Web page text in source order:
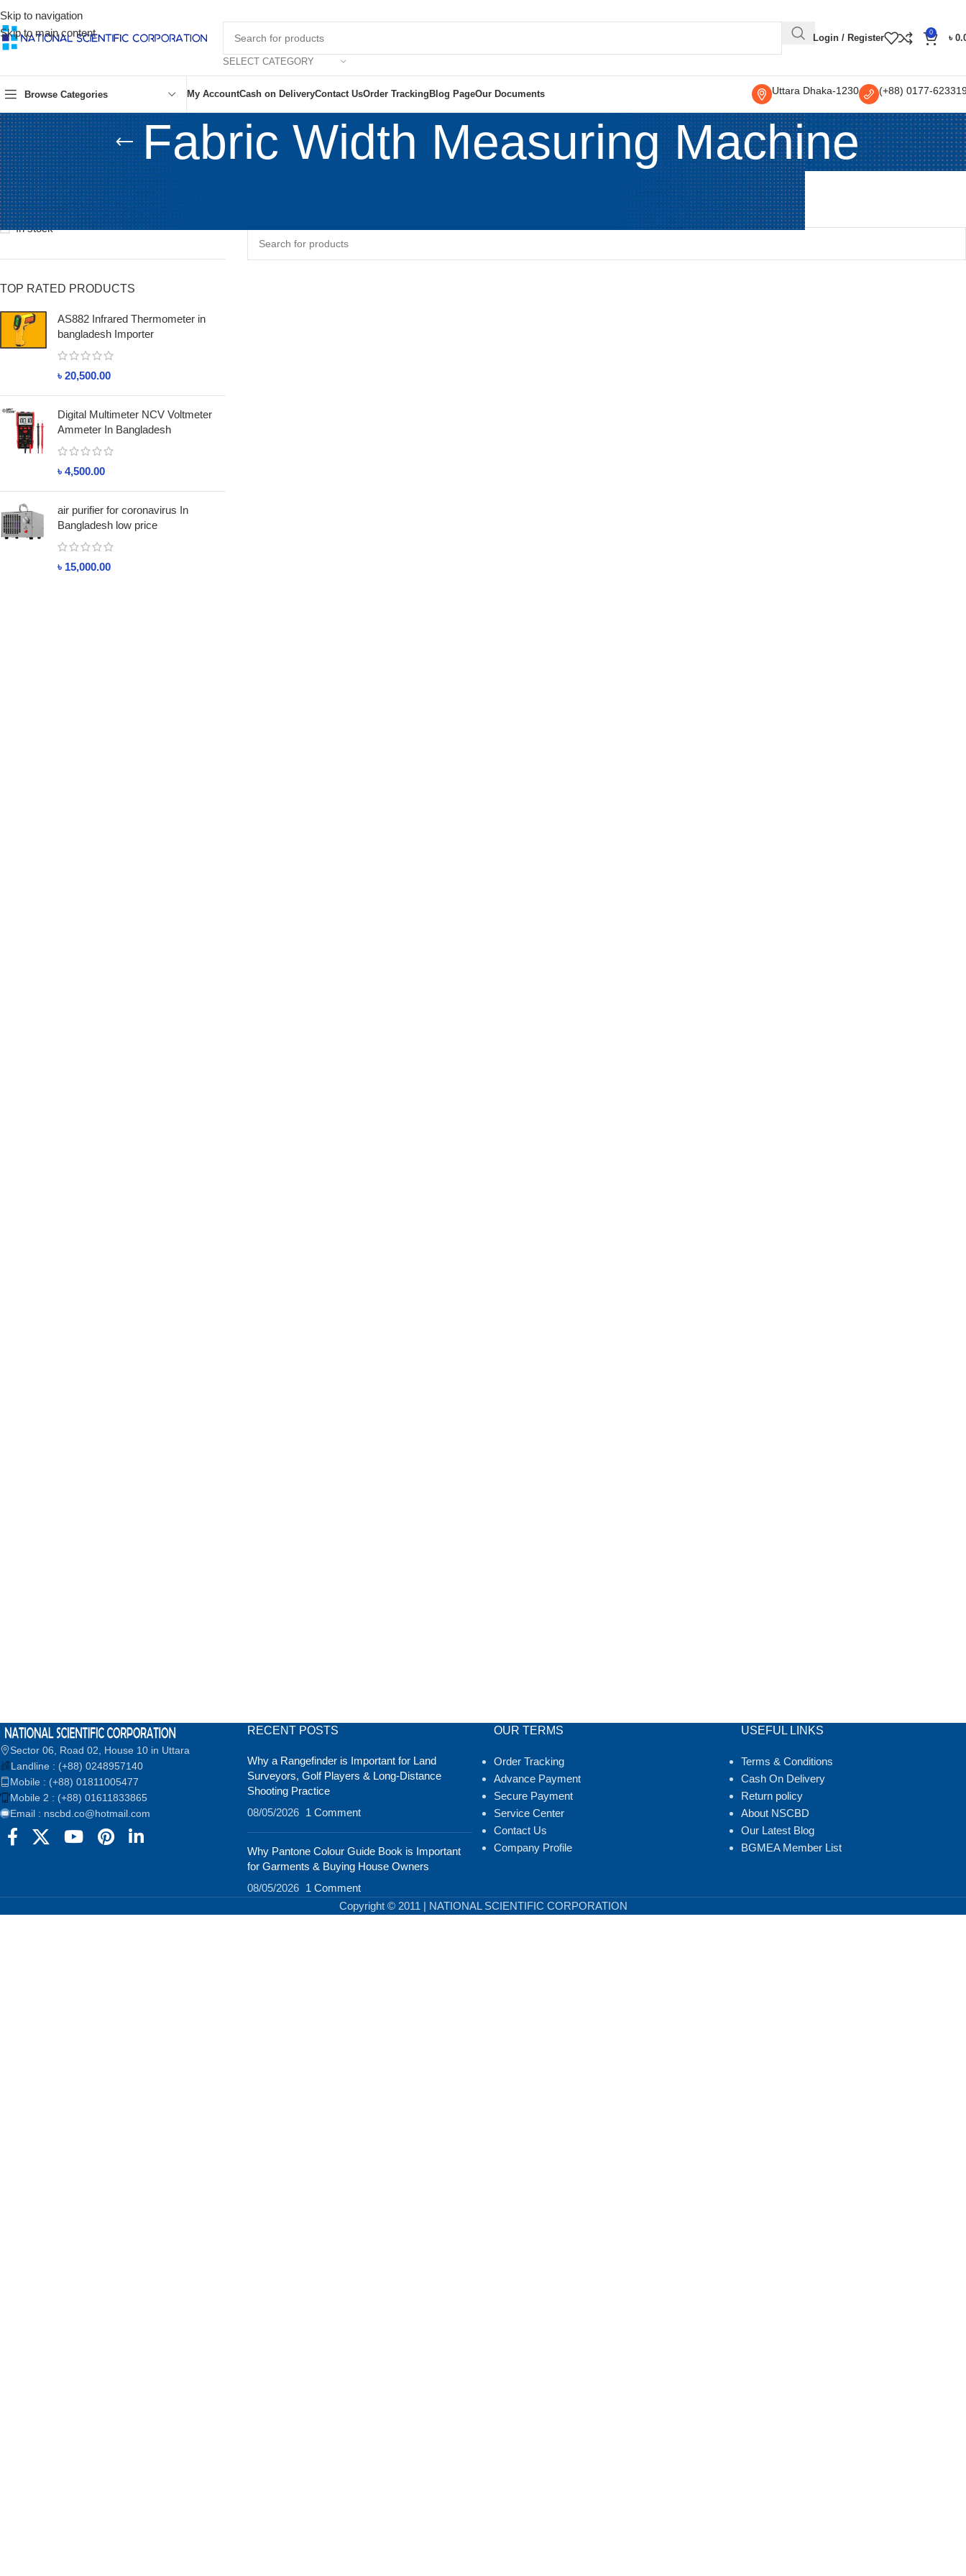
Skip to navigation
Skip to main content
SELECT CATEGORY
Login / Register
0
৳
Browse Categories My AccountCash on DeliveryContact UsOrder Tracking Blog PageOur Documents Uttara Dhaka-1230 (+88) 0177-
Fabric Width Measuring Machine
STOCK STATUS
On sale
In stock
TOP RATED PRODUCTS
AS882 Infrared Thermometer in
bangladesh Importer
৳ 20,500.00
Digital Multimeter NCV Voltmeter
Ammeter In Bangladesh
৳ 4,500.00
air purifier for coronavirus In
Bangladesh low price
৳ 15,000.00
Sector 06, Road 02, House 10 in Uttara
Landline : (+88) 0248957140
Mobile : (+88) 01811005477
Mobile 2 : (+88) 01611833865
Email : nscbd.co@hotmail.com
RECENT POSTS
Why a Rangefinder is Important for Land
Surveyors, Golf Players & Long-Distance
Shooting Practice
08/05/2026
1 Comment
Why Pantone Colour Guide Book is Important
for Garments & Buying House Owners
08/05/2026
1 Comment
OUR TERMS
Order Tracking
Advance Payment
Secure Payment
Service Center
Contact Us
Company Profile
USEFUL LINKS
Terms & Conditions
Cash On Delivery
Return policy
About NSCBD
Our Latest Blog
BGMEA Member List
Copyright © 2011 | NATIONAL SCIENTIFIC CORPORATION